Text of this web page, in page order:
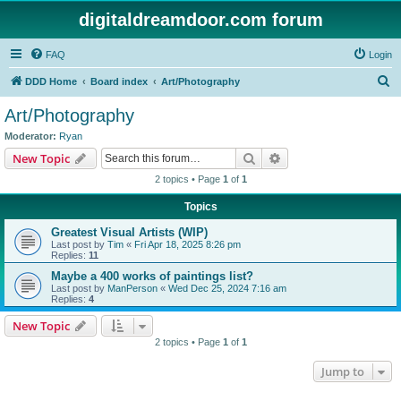
digitaldreamdoor.com forum
FAQ Login
DDD Home Board index Art/Photography
Art/Photography
Moderator: Ryan
New Topic Search
2 topics • Page 1 of 1
Topics
Greatest Visual Artists (WIP)
Last post by Tim « Fri Apr 18, 2025 8:26 pm
Replies: 11
Maybe a 400 works of paintings list?
Last post by ManPerson « Wed Dec 25, 2024 7:16 am
Replies: 4
New Topic
2 topics • Page 1 of 1
Jump to